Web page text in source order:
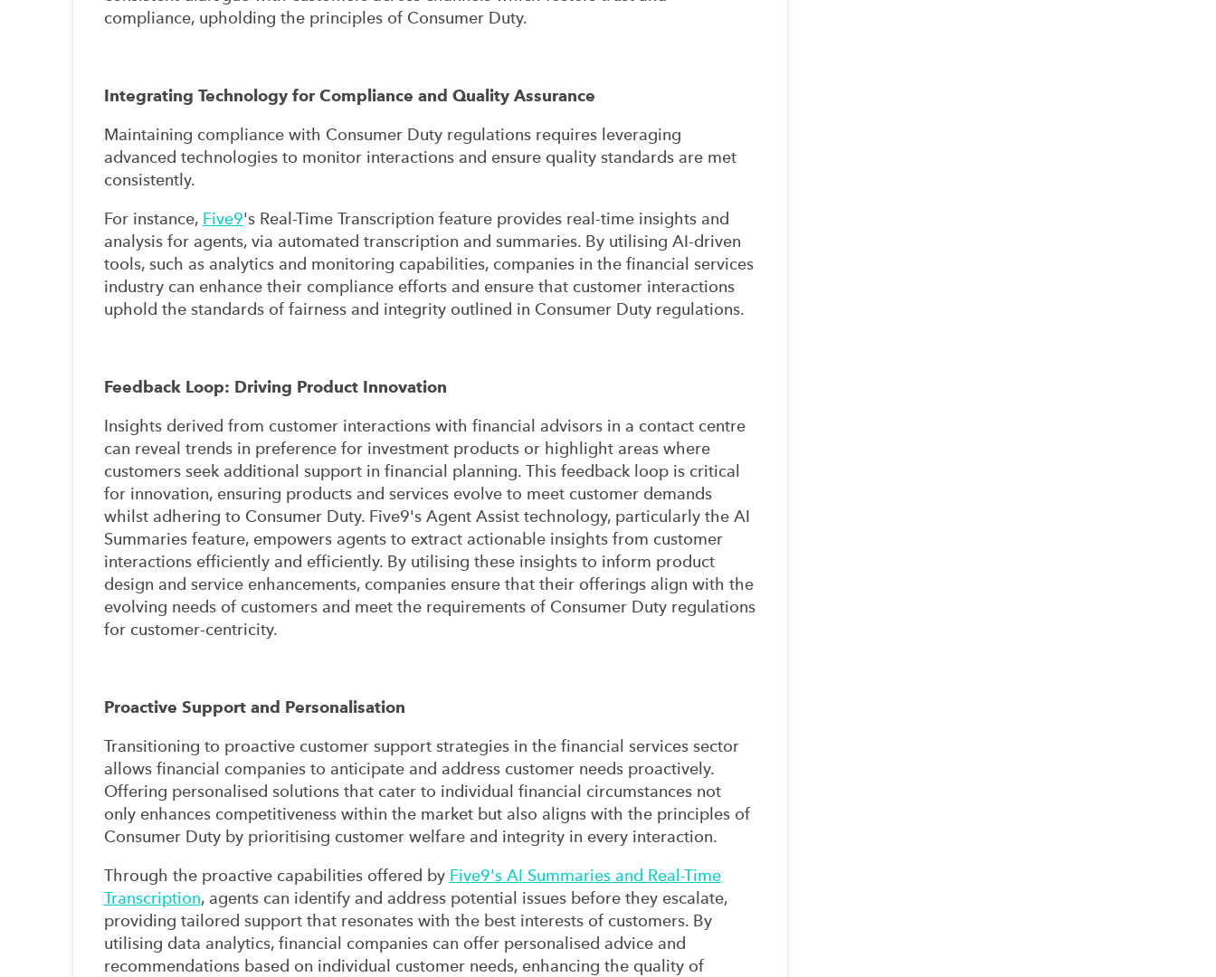
compliance, upholding the principles of Consumer Duty.
Integrating Technology for Compliance and Quality Assurance
Maintaining compliance with Consumer Duty regulations requires leveraging
advanced technologies to monitor interactions and ensure quality standards are met
consistently.
For instance, Five9's Real-Time Transcription feature provides real-time insights and
analysis for agents, via automated transcription and summaries. By utilising AI-driven
tools, such as analytics and monitoring capabilities, companies in the financial services
industry can enhance their compliance efforts and ensure that customer interactions
uphold the standards of fairness and integrity outlined in Consumer Duty regulations.
Feedback Loop: Driving Product Innovation
Insights derived from customer interactions with financial advisors in a contact centre
can reveal trends in preference for investment products or highlight areas where
customers seek additional support in financial planning. This feedback loop is critical
for innovation, ensuring products and services evolve to meet customer demands
whilst adhering to Consumer Duty. Five9's Agent Assist technology, particularly the AI
Summaries feature, empowers agents to extract actionable insights from customer
interactions efficiently and efficiently. By utilising these insights to inform product
design and service enhancements, companies ensure that their offerings align with the
evolving needs of customers and meet the requirements of Consumer Duty regulations
for customer-centricity.
Proactive Support and Personalisation
Transitioning to proactive customer support strategies in the financial services sector
allows financial companies to anticipate and address customer needs proactively.
Offering personalised solutions that cater to individual financial circumstances not
only enhances competitiveness within the market but also aligns with the principles of
Consumer Duty by prioritising customer welfare and integrity in every interaction.
Through the proactive capabilities offered by Five9's AI Summaries and Real-Time
Transcription, agents can identify and address potential issues before they escalate,
providing tailored support that resonates with the best interests of customers. By
utilising data analytics, financial companies can offer personalised advice and
recommendations based on individual customer needs, enhancing the quality of